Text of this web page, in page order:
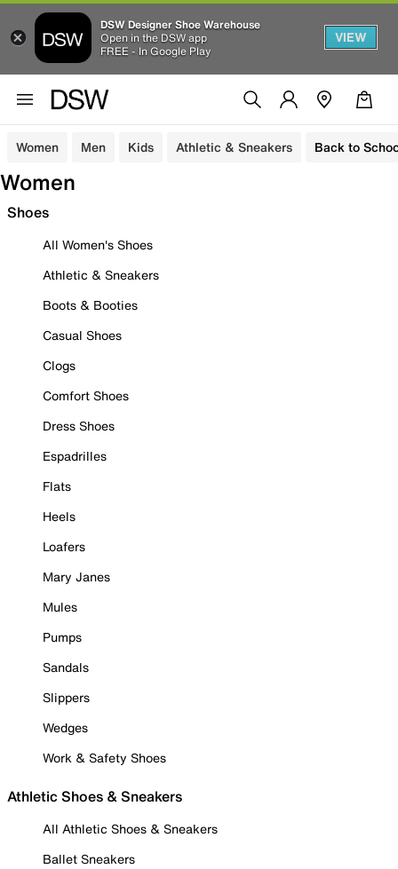
DSW Designer Shoe Warehouse
Open in the DSW app
FREE - In Google Play
VIEW
Women Men Kids Athletic & Sneakers Back to
Women
Shoes
All Women's Shoes
Athletic & Sneakers
Boots & Booties
Casual Shoes
Clogs
Comfort Shoes
Dress Shoes
Espadrilles
Flats
Heels
Loafers
Mary Janes
Mules
Pumps
Sandals
Slippers
Wedges
Work & Safety Shoes
Athletic Shoes & Sneakers
All Athletic Shoes & Sneakers
Ballet Sneakers